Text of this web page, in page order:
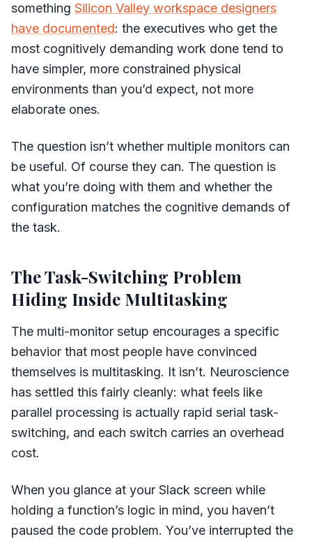
something Silicon Valley workspace designers
have documented: the executives who get the
most cognitively demanding work done tend to
have simpler, more constrained physical
environments than you’d expect, not more
elaborate ones.
The question isn’t whether multiple monitors can
be useful. Of course they can. The question is
what you’re doing with them and whether the
configuration matches the cognitive demands of
the task.
The Task-Switching Problem
Hiding Inside Multitasking
The multi-monitor setup encourages a specific
behavior that most people have convinced
themselves is multitasking. It isn’t. Neuroscience
has settled this fairly cleanly: what feels like
parallel processing is actually rapid serial task-
switching, and each switch carries an overhead
cost.
When you glance at your Slack screen while
holding a function’s logic in mind, you haven’t
paused the code problem. You’ve interrupted the